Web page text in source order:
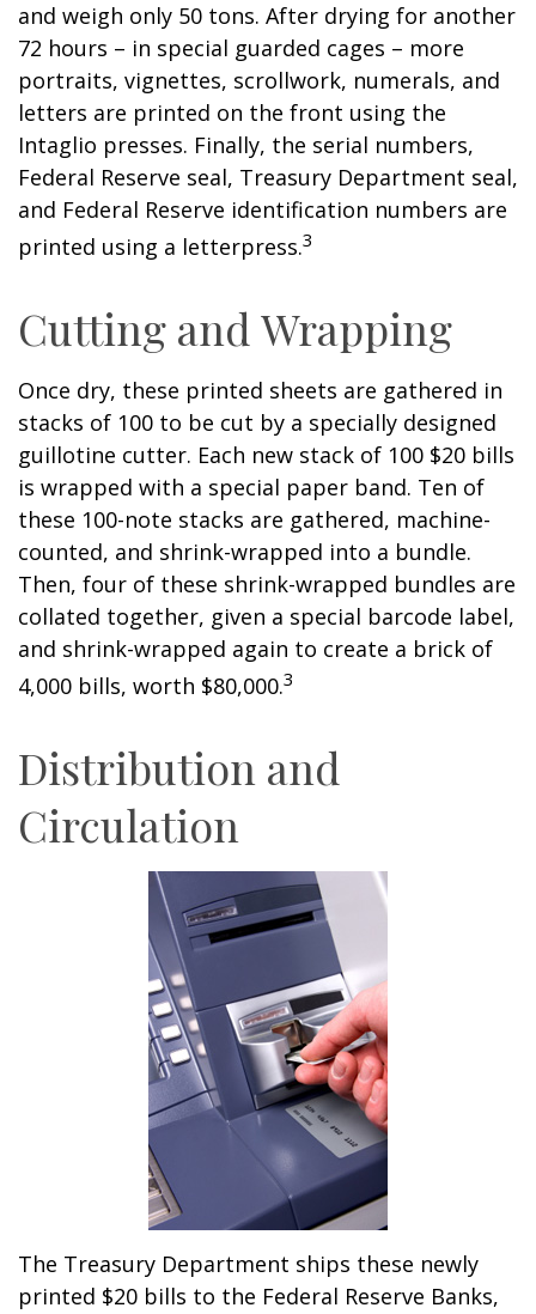
and weigh only 50 tons. After drying for another
72 hours – in special guarded cages – more
portraits, vignettes, scrollwork, numerals, and
letters are printed on the front using the
Intaglio presses. Finally, the serial numbers,
Federal Reserve seal, Treasury Department seal,
and Federal Reserve identification numbers are
printed using a letterpress.3
Cutting and Wrapping
Once dry, these printed sheets are gathered in
stacks of 100 to be cut by a specially designed
guillotine cutter. Each new stack of 100 $20 bills
is wrapped with a special paper band. Ten of
these 100-note stacks are gathered, machine-
counted, and shrink-wrapped into a bundle.
Then, four of these shrink-wrapped bundles are
collated together, given a special barcode label,
and shrink-wrapped again to create a brick of
4,000 bills, worth $80,000.3
Distribution and
Circulation
The Treasury Department ships these newly
printed $20 bills to the Federal Reserve Banks,